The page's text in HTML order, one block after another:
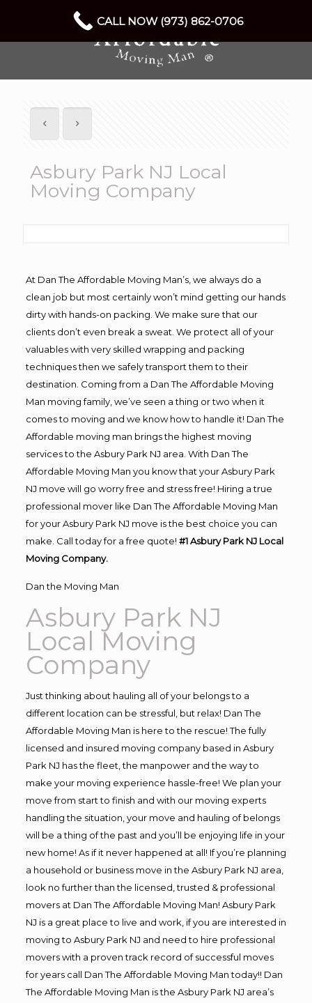
Asbury Park NJ Local
Moving Company
At Dan The Affordable Moving Man’s, we always do a
clean job but most certainly won’t mind getting our hands
dirty with hands-on packing. We make sure that our
clients don’t even break a sweat. We protect all of your
valuables with very skilled wrapping and packing
techniques then we safely transport them to their
destination. Coming from a Dan The Affordable Moving
Man moving family, we’ve seen a thing or two when it
comes to moving and we know how to handle it! Dan The
Affordable moving man brings the highest moving
services to the Asbury Park NJ area. With Dan The
Affordable Moving Man you know that your Asbury Park
NJ move will go worry free and stress free! Hiring a true
professional mover like Dan The Affordable Moving Man
for your Asbury Park NJ move is the best choice you can
make. Call today for a free quote! #1 Asbury Park NJ Local
Moving Company.
Dan the Moving Man
Asbury Park NJ
Local Moving
Company
Just thinking about hauling all of your belongs to a
different location can be stressful, but relax! Dan The
Affordable Moving Man is here to the rescue! The fully
licensed and insured moving company based in Asbury
Park NJ has the fleet, the manpower and the way to
make your moving experience hassle-free! We plan your
move from start to finish and with our moving experts
handling the situation, your move and hauling of belongs
will be a thing of the past and you’ll be enjoying life in your
new home! As if it never happened at all! If you’re planning
a household or business move in the Asbury Park NJ area,
look no further than the licensed, trusted & professional
movers at Dan The Affordable Moving Man! Asbury Park
NJ is a great place to live and work, if you are interested in
moving to Asbury Park NJ and need to hire professional
movers with a proven track record of successful moves
for years call Dan The Affordable Moving Man today!! Dan
The Affordable Moving Man is the Asbury Park NJ area’s
CALL NOW (973) 862-0706